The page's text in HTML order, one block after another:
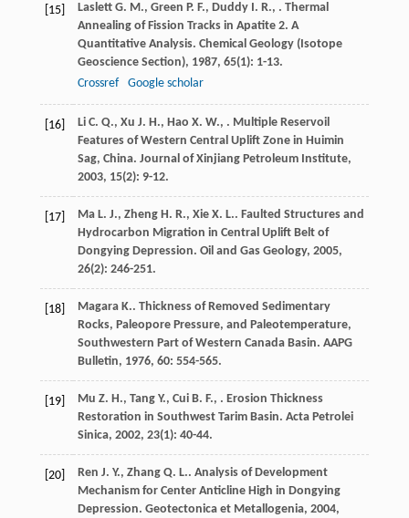
[15] Laslett G. M., Green P. F., Duddy I. R., . Thermal
Annealing of Fission Tracks in Apatite 2. A
Quantitative Analysis. Chemical Geology (Isotope
Geoscience Section), 1987, 65(1): 1-13.
Crossref
Google scholar
[16] Li C. Q., Xu J. H., Hao X. W., . Multiple Reservoil
Features of Western Central Uplift Zone in Huimin
Sag, China. Journal of Xinjiang Petroleum Institute,
2003, 15(2): 9-12.
[17] Ma L. J., Zheng H. R., Xie X. L.. Faulted Structures and
Hydrocarbon Migration in Central Uplift Belt of
Dongying Depression. Oil and Gas Geology, 2005,
26(2): 246-251.
[18] Magara K.. Thickness of Removed Sedimentary
Rocks, Paleopore Pressure, and Paleotemperature,
Southwestern Part of Western Canada Basin. AAPG
Bulletin, 1976, 60: 554-565.
[19] Mu Z. H., Tang Y., Cui B. F., . Erosion Thickness
Restoration in Southwest Tarim Basin. Acta Petrolei
Sinica, 2002, 23(1): 40-44.
[20] Ren J. Y., Zhang Q. L.. Analysis of Development
Mechanism for Center Anticline High in Dongying
Depression. Geotectonica et Metallogenia, 2004,